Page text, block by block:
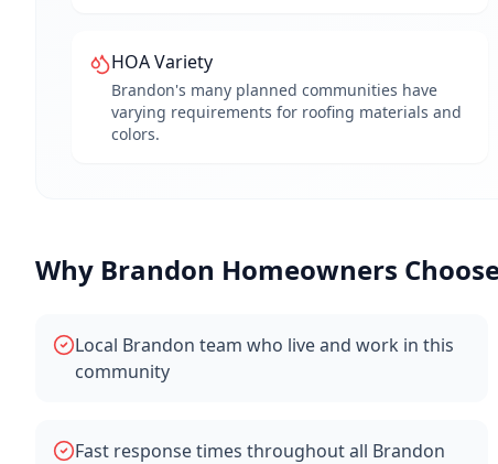
HOA Variety
Brandon's many planned communities have
varying requirements for roofing materials and
colors.
Why Brandon Homeowners
Local Brandon team who live and work in this
community
Fast response times throughout all Brandon